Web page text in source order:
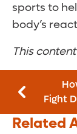
sports to
body’s
This
Fight
Boost
Related